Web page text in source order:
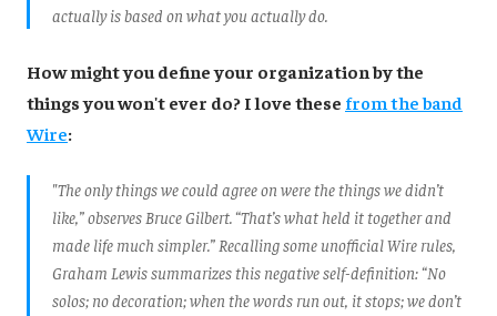
actually is based on what you actually do.
How might you define your organization by the
things you won't ever do? I love these from the band
Wire:
"The only things we could agree on were the things we didn’t
like,” observes Bruce Gilbert. “That’s what held it together and
made life much simpler.” Recalling some unofficial Wire rules,
Graham Lewis summarizes this negative self-definition: “No
solos; no decoration; when the words run out, it stops; we don’t